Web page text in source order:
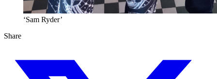
‘Sam Ryder’
Share